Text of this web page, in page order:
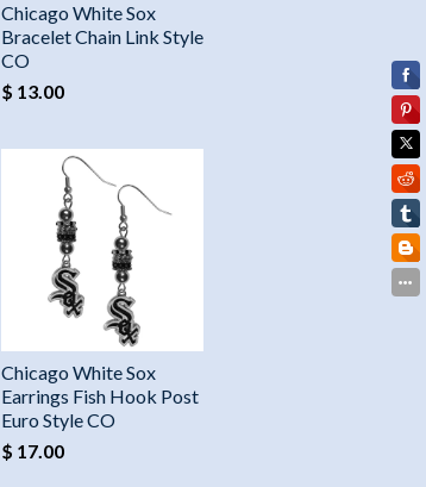
Chicago White Sox
Bracelet Chain Link Style
CO
$ 13.00
Chicago White Sox
Earrings Fish Hook Post
Euro Style CO
$ 17.00